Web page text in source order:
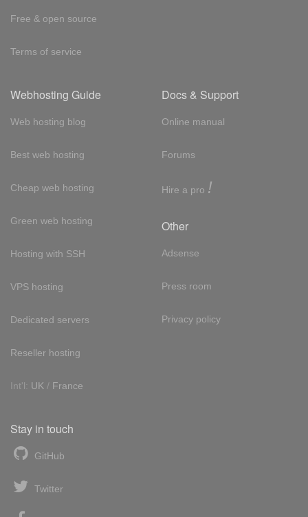
Free & open source
Terms of service
Webhosting Guide
Web hosting blog
Best web hosting
Cheap web hosting
Green web hosting
Hosting with SSH
VPS hosting
Dedicated servers
Reseller hosting
Int'l: UK / France
Docs & Support
Online manual
Forums
Hire a pro !
Other
Adsense
Press room
Privacy policy
Stay in touch
GitHub
Twitter